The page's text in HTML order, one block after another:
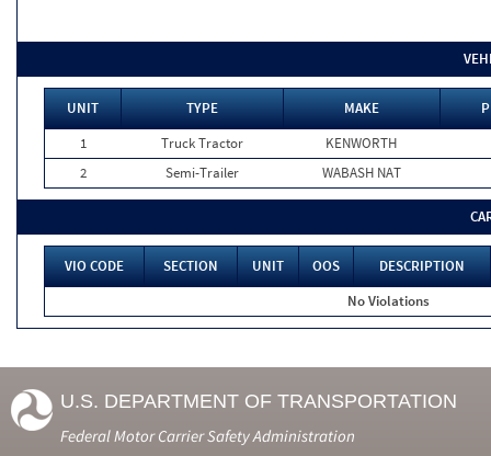
UNIT TYPE MAKE
1
Truck Tractor
KENWORTH
2
Semi-Trailer WABASH NAT
VIO CODE SECTION UNIT OOS
DESCRIPTION
No Violations
U.S. DEPARTMENT OF TRANSPORTATION
Federal Motor Carrier Safety Administration